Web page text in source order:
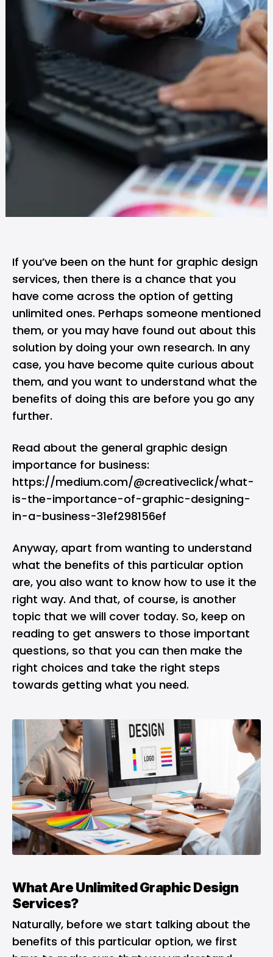
If you’ve been on the hunt for graphic design
services, then there is a chance that you
have come across the option of getting
unlimited ones. Perhaps someone mentioned
them, or you may have found out about this
solution by doing your own research. In any
case, you have become quite curious about
them, and you want to understand what the
benefits of doing this are before you go any
further.
Read about the general graphic design
importance for business:
https://medium.com/@creativeclick/what-
is-the-importance-of-graphic-designing-
in-a-business-31ef298156ef
Anyway, apart from wanting to understand
what the benefits of this particular option
are, you also want to know how to use it the
right way. And that, of course, is another
topic that we will cover today. So, keep on
reading to get answers to those important
questions, so that you can then make the
right choices and take the right steps
towards getting what you need.
What Are Unlimited Graphic Design
Services?
Naturally, before we start talking about the
benefits of this particular option, we first